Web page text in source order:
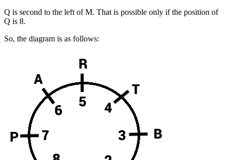
Q is second to the left of M. That is possible only if the position of
Q is 8.
So, the diagram is as follows: